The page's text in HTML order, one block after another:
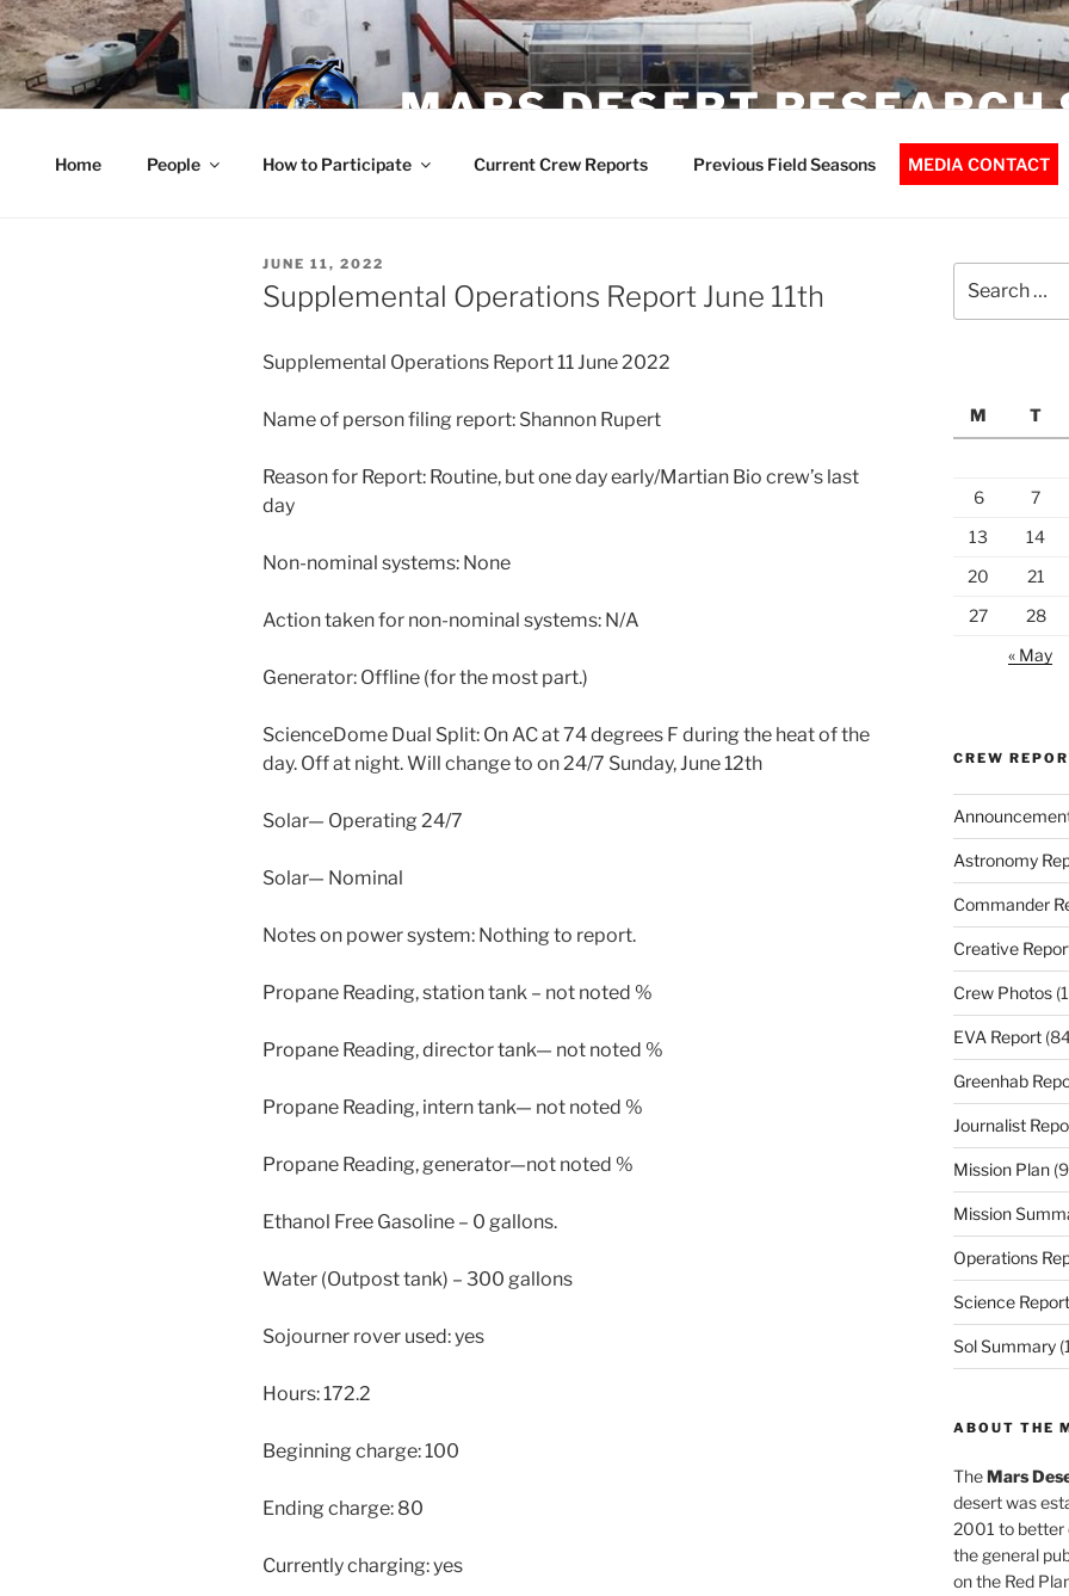
Skip
to
content
MARS DESERT RESEARCH
Home People How to Participate Current Crew Reports Previous Field Seasons MEDIA CONTACT
POSTED
ON
JUNE 11, 2022
Supplemental Operations Report June 11th
Supplemental Operations Report 11 June 2022
Name of person filing report: Shannon Rupert
Reason for Report: Routine, but one day early/Martian Bio crew’s last
day
Non-nominal systems: None
Action taken for non-nominal systems: N/A
Generator: Offline (for the most part.)
ScienceDome Dual Split: On AC at 74 degrees F during the heat of the
day. Off at night. Will change to on 24/7 Sunday, June 12th
Solar— Operating 24/7
Solar— Nominal
Notes on power system: Nothing to report.
Propane Reading, station tank – not noted %
Propane Reading, director tank— not noted %
Propane Reading, intern tank— not noted %
Propane Reading, generator—not noted %
Ethanol Free Gasoline – 0 gallons.
Water (Outpost tank) – 300 gallons
Sojourner rover used: yes
Hours: 172.2
Beginning charge: 100
Ending charge: 80
Currently charging: yes
for:
M
T
6
7
13
14
20
21
27
28
« May
CREW
Astronomy
Commander
Creative
Crew Photos
EVA Report
Greenhab
Journalist
Mission Plan
Mission
Operations
Science Report
Sol Summary
ABOUT THE
TheMars
desert was
2001 to better
the general
on the Red